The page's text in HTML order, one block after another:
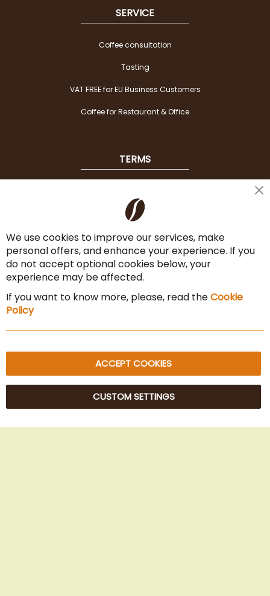
SERVICE
Coffee consultation
Tasting
VAT FREE for EU Business Customers
Coffee for Restaurant & Office
TERMS
Payment Options
Terms & Conditions
Cancel the contract
Imprint
Privacy Policy
© 2025 Beans Kaffeehandel OG. All Rights Reserved.
We use cookies to improve our services, make
personal offers, and enhance your experience. If you
do not accept optional cookies below, your
experience may be affected.
If you want to know more, please, read theCookie
Policy
ACCEPT COOKIES
CUSTOM SETTINGS